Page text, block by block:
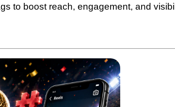
to boost reach, engagement, and